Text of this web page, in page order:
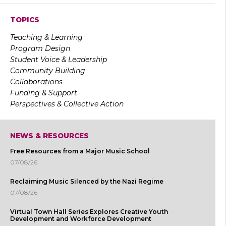
TOPICS
Teaching & Learning
Program Design
Student Voice & Leadership
Community Building
Collaborations
Funding & Support
Perspectives & Collective Action
NEWS & RESOURCES
Free Resources from a Major Music School
07/08/26
Reclaiming Music Silenced by the Nazi Regime
07/08/26
Virtual Town Hall Series Explores Creative Youth
Development and Workforce Development